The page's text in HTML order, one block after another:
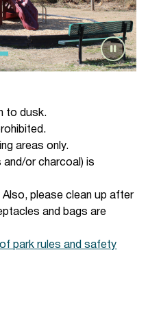
to dusk.
areas only.
and/or charcoal) is
please clean up after
and bags are
park rules and safety